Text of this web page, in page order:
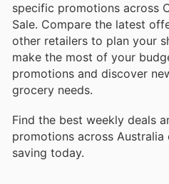
specific promotions across
Sale. Compare the latest
other retailers to plan your
make the most of your
promotions and discover
grocery needs.
Find the best weekly deals
promotions across Australia
saving today.